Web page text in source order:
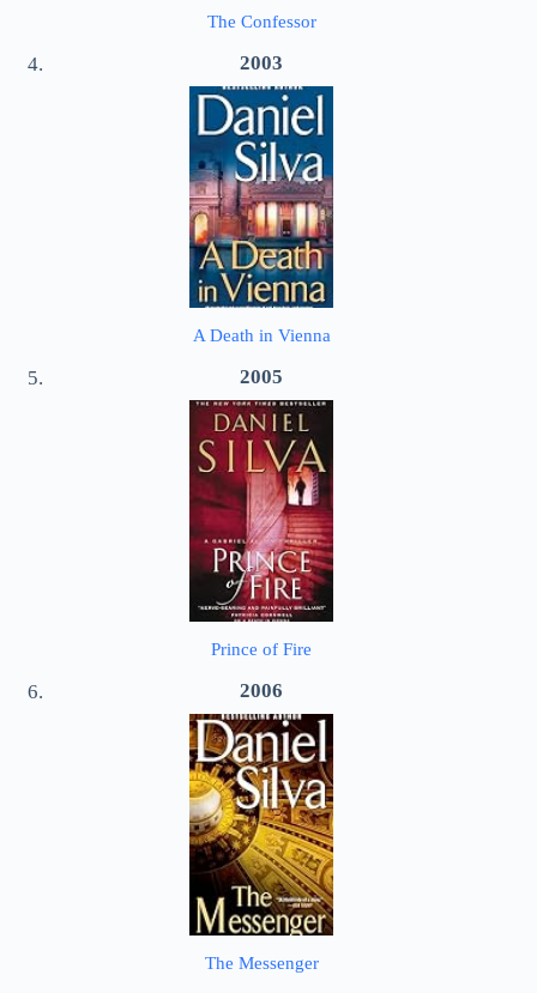
The Confessor
2003
A Death in Vienna
2005
Prince of Fire
2006
The Messenger